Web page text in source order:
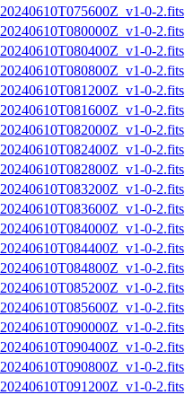
0-2.fits
0-2.fits
0-2.fits
0-2.fits
0-2.fits
0-2.fits
0-2.fits
0-2.fits
0-2.fits
0-2.fits
0-2.fits
0-2.fits
0-2.fits
0-2.fits
0-2.fits
0-2.fits
0-2.fits
0-2.fits
0-2.fits
0-2.fits